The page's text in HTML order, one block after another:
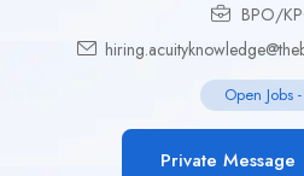
BPO/
Open Jobs -
Private Message